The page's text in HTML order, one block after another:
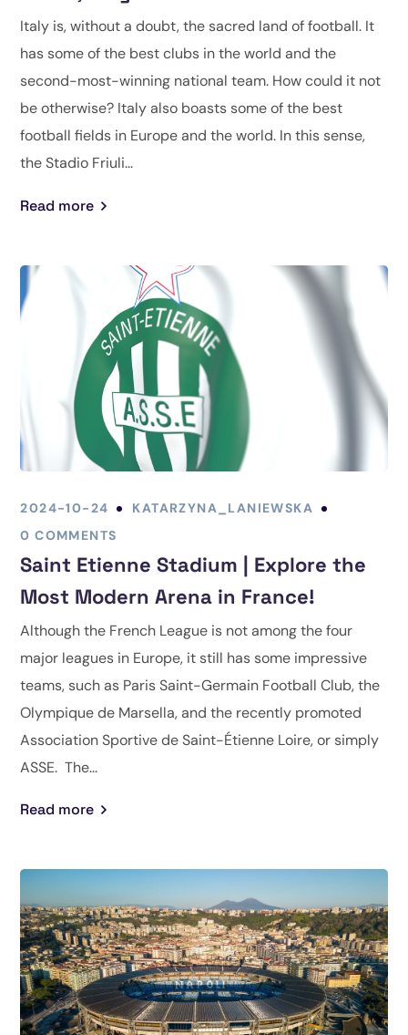
Italy is, without a doubt, the sacred land of football. It
has some of the best clubs in the world and the
second-most-winning national team. How could it not
be otherwise? Italy also boasts some of the best
football fields in Europe and the world. In this sense,
the Stadio Friuli...
Read more
2024-10-24
KATARZYNA_LANIEWSKA
0 COMMENTS
Saint Etienne Stadium | Explore the
Most Modern Arena in France!
Although the French League is not among the four
major leagues in Europe, it still has some impressive
teams, such as Paris Saint-Germain Football Club, the
Olympique de Marsella, and the recently promoted
Association Sportive de Saint-Étienne Loire, or simply
ASSE. The...
Read more